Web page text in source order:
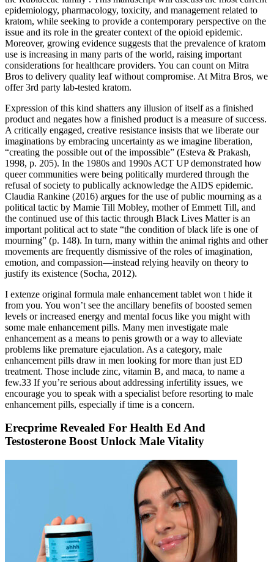
epidemiology, pharmacology, toxicity, and management related to
kratom, while seeking to provide a contemporary perspective on the
issue and its role in the greater context of the opioid epidemic.
Moreover, growing evidence suggests that the prevalence of kratom
use is increasing in many parts of the world, raising important
considerations for healthcare providers. You can count on Mitra
Bros to delivery quality leaf without compromise. At Mitra Bros, we
offer 3rd party lab-tested kratom.
Expression of this kind shatters any illusion of itself as a finished
product and negates how a finished product is a measure of success.
A critically engaged, creative resistance insists that we liberate our
imaginations by embracing uncertainty as we imagine liberation,
“creating the possible out of the impossible” (Esteva & Prakash,
1998, p. 205). In the 1980s and 1990s ACT UP demonstrated how
queer communities were being politically murdered through the
refusal of society to publically acknowledge the AIDS epidemic.
Claudia Rankine (2016) argues for the use of public mourning as a
political tactic by Mamie Till Mobley, mother of Emmett Till, and
the continued use of this tactic through Black Lives Matter is an
important political act to state “the condition of black life is one of
mourning” (p. 148). In turn, many within the animal rights and other
movements are frequently dismissive of the roles of imagination,
emotion, and compassion—instead relying heavily on theory to
justify its existence (Socha, 2012).
I extenze original formula male enhancement tablet won t hide it
from you. You won’t see the ancillary benefits of boosted semen
levels or increased energy and mental focus like you might with
some male enhancement pills. Many men investigate male
enhancement as a means to penis growth or a way to alleviate
problems like premature ejaculation. As a category, male
enhancement pills draw in men looking for more than just ED
treatment. Those include zinc, vitamin B, and maca, to name a
few.33 If you’re serious about addressing infertility issues, we
encourage you to speak with a specialist before resorting to male
enhancement pills, especially if time is a concern.
Erecprime Revealed For Health Ed And
Testosterone Boost Unlock Male Vitality